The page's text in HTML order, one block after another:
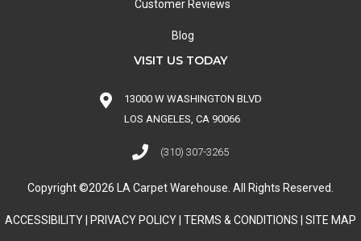
Customer Reviews
Blog
VISIT US TODAY
13000 W WASHINGTON BLVD
LOS ANGELES, CA 90066
(310) 307-3265
Copyright ©2026 LA Carpet Warehouse. All Rights Reserved.
ACCESSIBILITY PRIVACY POLICY TERMS & CONDITIONS SITE MAP